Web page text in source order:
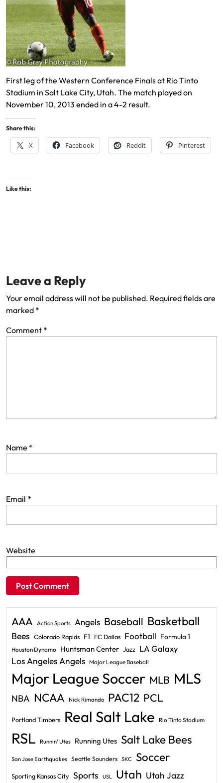
First leg of the Western Conference Finals at Rio Tinto
Stadium in Salt Lake City, Utah. The match played on
November 10, 2013 ended in a 4-2 result.
Share this:
X Facebook Reddit Pinterest
Like this:
Leave a Reply
Your email address will not be published. Required fields are
marked *
Comment *
Name *
Email *
Website
AAA Action Sports Angels Baseball Basketball
Bees Colorado Rapids F1 FC Dallas Football Formula 1
Houston Dynamo Huntsman Center Jazz LA Galaxy
Los Angeles Angels Major League Baseball
Major League Soccer MLB MLS
NBA NCAA Nick Rimando PAC12 PCL
Portland Timbers Real Salt Lake Rio Tinto Stadium
RSL Runnin' Utes Running Utes Salt Lake Bees
San Jose Earthquakes Seattle Sounders SKC Soccer
Sporting Kansas City Sports USL Utah Utah Jazz